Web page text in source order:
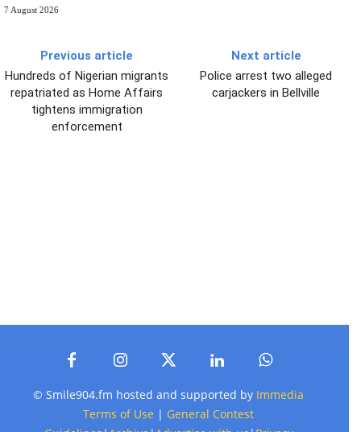
7 August 2026
Previous article
Hundreds of Nigerian migrants
repatriated as Home Affairs
tightens immigration
enforcement
Next article
Police arrest two alleged
carjackers in Bellville
© Smile904.fm hosted and supported by Immedia
Terms of Use | General Contest